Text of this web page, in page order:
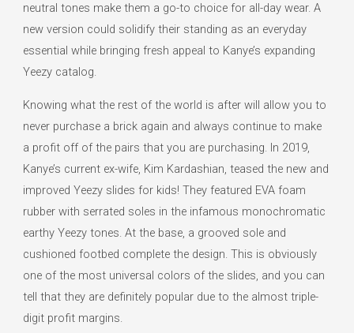
neutral tones make them a go-to choice for all-day wear. A
new version could solidify their standing as an everyday
essential while bringing fresh appeal to Kanye’s expanding
Yeezy catalog.
Knowing what the rest of the world is after will allow you to
never purchase a brick again and always continue to make
a profit off of the pairs that you are purchasing. In 2019,
Kanye’s current ex-wife, Kim Kardashian, teased the new and
improved Yeezy slides for kids! They featured EVA foam
rubber with serrated soles in the infamous monochromatic
earthy Yeezy tones. At the base, a grooved sole and
cushioned footbed complete the design. This is obviously
one of the most universal colors of the slides, and you can
tell that they are definitely popular due to the almost triple-
digit profit margins.